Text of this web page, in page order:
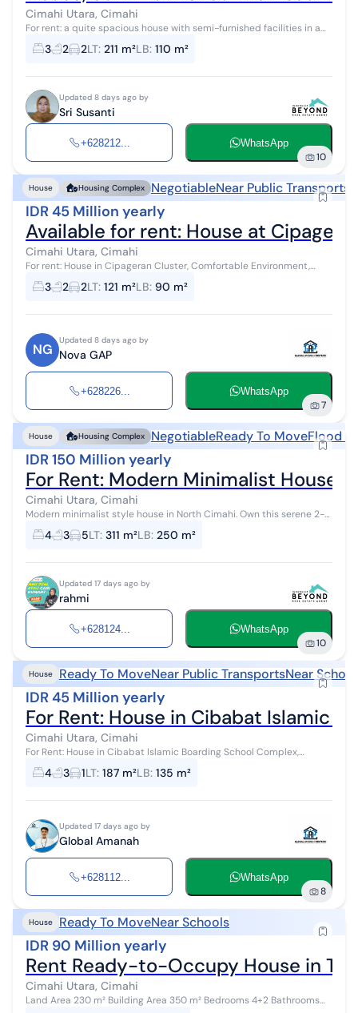
Cimahi Utara, Cimahi
For rent: a quite spacious house with semi-furnished facilities in a
green, clean, and cool neighborhood. The location is quite strategic,
close to...
3 2 2LT: 211 m²LB: 110 m²
Updated 8 days ago by
Sri Susanti
+628212... WhatsApp
10
House Housing Complex NegotiableNear Public Transports
IDR 45 Million yearly
Available for rent: House at
Cimahi Utara, Cimahi
For rent: House in Cipageran Cluster, Comfortable Environment,
Fully Furnished Land Area 121 / Building Area 90 3 Bedrooms / 2
Bathrooms / South-Fa...
3 2 2LT: 121 m²LB: 90 m²
NG
Updated 8 days ago by
Nova GAP
+628226... WhatsApp
7
House Housing Complex NegotiableReady To MoveFlood
IDR 150 Million yearly
For Rent: Modern Minimalist House
Cimahi Utara, Cimahi
Modern minimalist style house in North Cimahi. Own this serene 2-
story house, available for rent with beautiful views that enhance the
aesthetic v...
4 3 5LT: 311 m²LB: 250 m²
Updated 17 days ago by
rahmi
+628124... WhatsApp
10
House Ready To MoveNear Public TransportsNear
IDR 45 Million yearly
For Rent: House in Cibabat Islamic
Cimahi Utara, Cimahi
For Rent: House in Cibabat Islamic Boarding School Complex,
Cimahi – Easy and strategic location, ready to move in, free kitchen
set, comfortable...
4 3 1LT: 187 m²LB: 135 m²
Updated 17 days ago by
Global Amanah
+628112... WhatsApp
8
House Ready To MoveNear Schools
IDR 90 Million yearly
Rent Ready-to-Occupy House in
Cimahi Utara, Cimahi
Land Area 230 m² Building Area 350 m² Bedrooms 4+2 Bathrooms